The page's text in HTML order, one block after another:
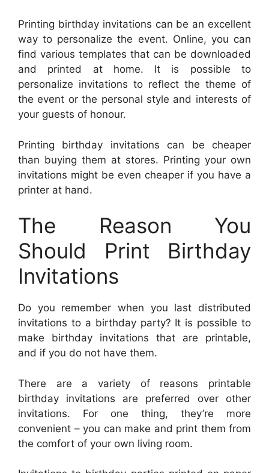
Printing birthday invitations can be an excellent
way to personalize the event. Online, you can
find various templates that can be downloaded
and printed at home. It is possible to
personalize invitations to reflect the theme of
the event or the personal style and interests of
your guests of honour.
Printing birthday invitations can be cheaper
than buying them at stores. Printing your own
invitations might be even cheaper if you have a
printer at hand.
The Reason You
Should Print Birthday
Invitations
Do you remember when you last distributed
invitations to a birthday party? It is possible to
make birthday invitations that are printable,
and if you do not have them.
There are a variety of reasons printable
birthday invitations are preferred over other
invitations. For one thing, they’re more
convenient – you can make and print them from
the comfort of your own living room.